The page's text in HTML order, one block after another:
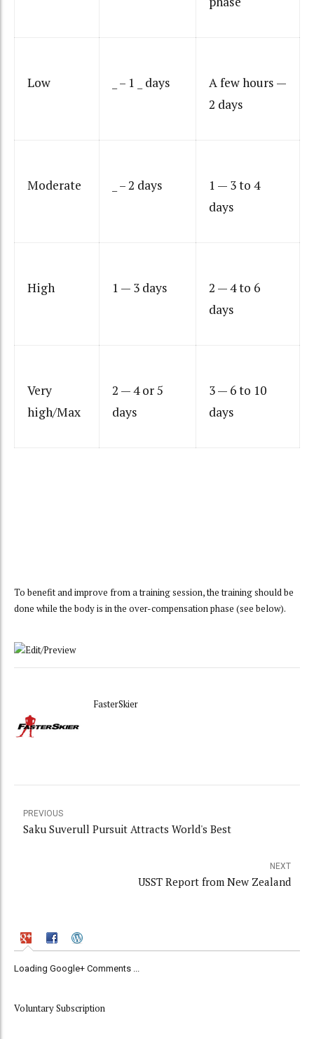
Low _ – 1 _ days
A few hours —
2 days
Moderate _ – 2 days
1 — 3 to 4
days
High 1 — 3 days
2 — 4 to 6
days
Very
high/Max
2 — 4 or 5
days
3 — 6 to 10
days
To benefit and improve from a training session, the training should be
done while the body is in the over-compensation phase (see below).
FasterSkier
PREVIOUS
Saku Suverull Pursuit Attracts World's Best
NEXT
USST Report from New Zealand
Loading Google+ Comments ...
Voluntary Subscription